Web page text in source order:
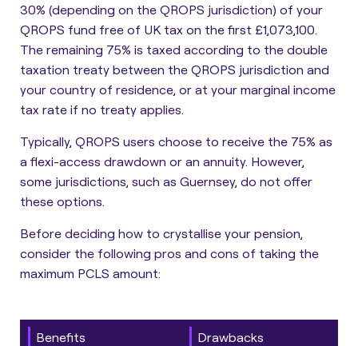
30% (depending on the QROPS jurisdiction) of your
QROPS fund free of UK tax on the first £1,073,100.
The remaining 75% is taxed according to the double
taxation treaty between the QROPS jurisdiction and
your country of residence, or at your marginal income
tax rate if no treaty applies.
Typically, QROPS users choose to receive the 75% as
a flexi-access drawdown or an annuity. However,
some jurisdictions, such as Guernsey, do not offer
these options.
Before deciding how to crystallise your pension,
consider the following pros and cons of taking the
maximum PCLS amount:
Benefits Drawbacks